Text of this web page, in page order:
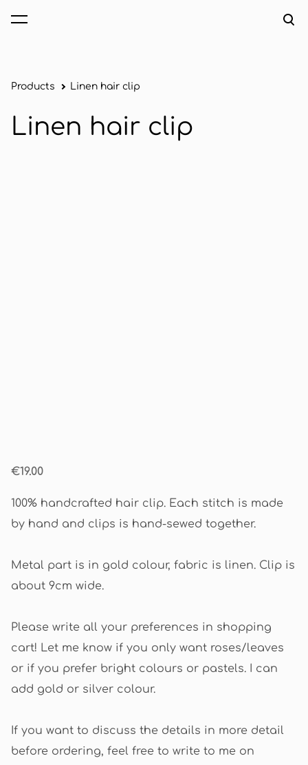
was added to the cart.
Products Linen hair clip
Linen hair clip
€19.00
100% handcrafted hair clip. Each stitch is made
by hand and clips is hand-sewed together.
Metal part is in gold colour, fabric is linen. Clip is
about 9cm wide.
Please write all your preferences in shopping
cart! Let me know if you only want roses/leaves
or if you prefer bright colours or pastels. I can
add gold or silver colour.
If you want to discuss the details in more detail
before ordering, feel free to write to me on